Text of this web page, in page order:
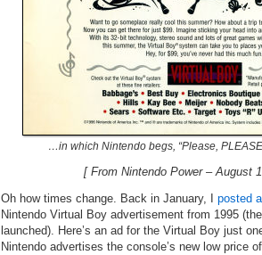
…in which Nintendo begs, “Please,
[ From Nintendo Power – August
Oh how times change. Back in January, I posted
Nintendo Virtual Boy advertisement from 1995
launched). Here’s an ad for the Virtual Boy just
Nintendo advertises the console’s new low price